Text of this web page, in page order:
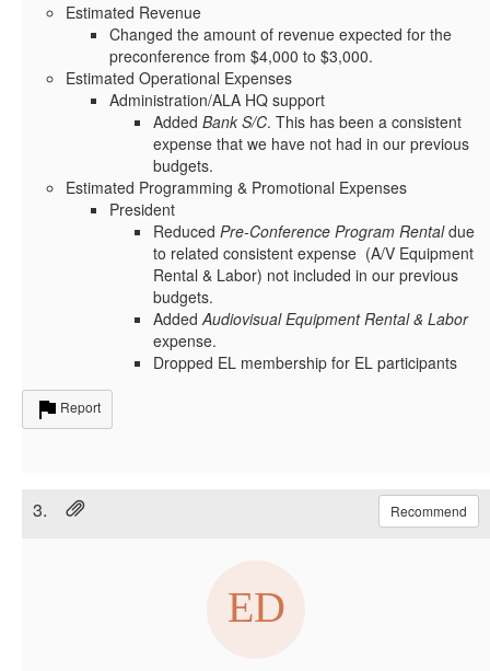
Estimated Revenue
Changed the amount of revenue expected for the
preconference from $4,000 to $3,000.
Estimated Operational Expenses
Administration/ALA HQ support
Added Bank S/C. This has been a consistent
expense that we have not had in our previous
budgets.
Estimated Programming & Promotional Expenses
President
Reduced Pre-Conference Program Rentaldue
to related consistent expense (A/V Equipment
Rental & Labor) not included in our previous
budgets.
AddedAudiovisual Equipment Rental & Labor
expense.
Dropped EL membership for EL participants
Report
3. Recommend